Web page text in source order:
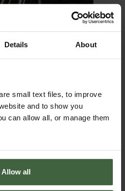
Details About
small text files, to improve
and to show you
can allow all, or manage them
Allow all
Ladder
£350.00
SIZE